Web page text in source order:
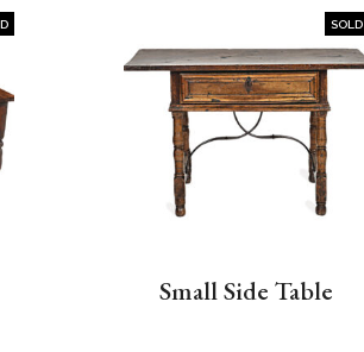
SOLD
Small Side Table